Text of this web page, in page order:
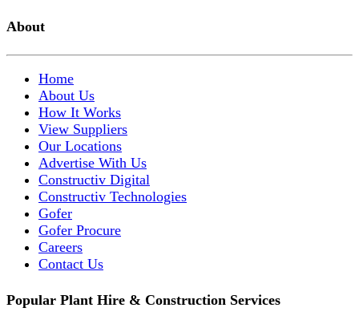
About
Home
About Us
How It Works
View Suppliers
Our Locations
Advertise With Us
Constructiv Digital
Constructiv Technologies
Gofer
Gofer Procure
Careers
Contact Us
Popular Plant Hire & Construction Services